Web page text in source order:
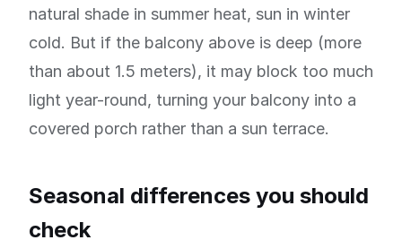
natural shade in summer heat, sun in winter
cold. But if the balcony above is deep (more
than about 1.5 meters), it may block too much
light year-round, turning your balcony into a
covered porch rather than a sun terrace.
Seasonal differences you should
check